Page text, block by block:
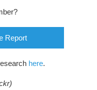
Report
here.